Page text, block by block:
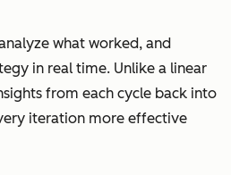
what worked, and
in real time. Unlike a linear
from each cycle back into
iteration more effective